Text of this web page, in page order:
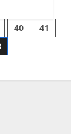
40
41